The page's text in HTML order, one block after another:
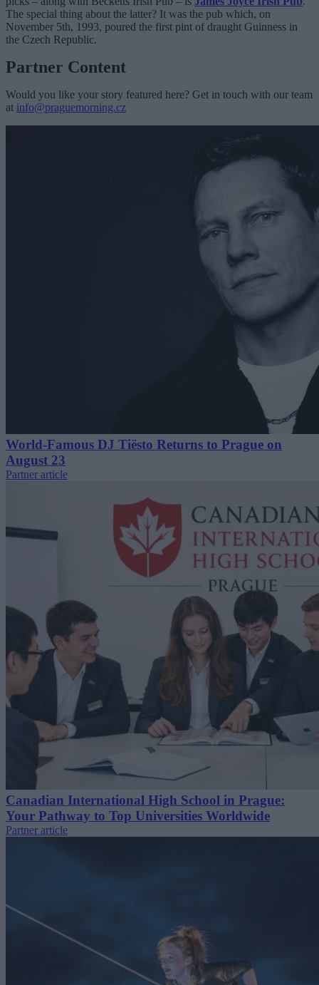
The special thing about the latter? It was the pub which, on
November 5th, 1993, poured the first pint of draught Guinness in
the Czech Republic.
Partner Content
Would you like your story featured here? Get in touch with our team
at info@praguemorning.cz
World-Famous DJ Tiësto Returns to Prague on
August 23
Partner article
Canadian International High School in Prague:
Your Pathway to Top Universities Worldwide
Partner article